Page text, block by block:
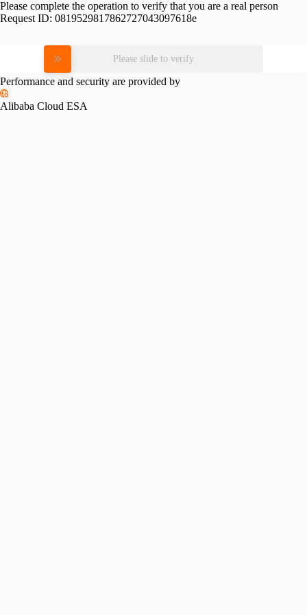
Please complete the operation to verify that you are a real person
Request ID: 0819529817862727043097618e
Please slide to verify
Performance and security are provided by
Alibaba Cloud ESA